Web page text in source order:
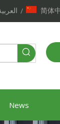
/ 简体
News